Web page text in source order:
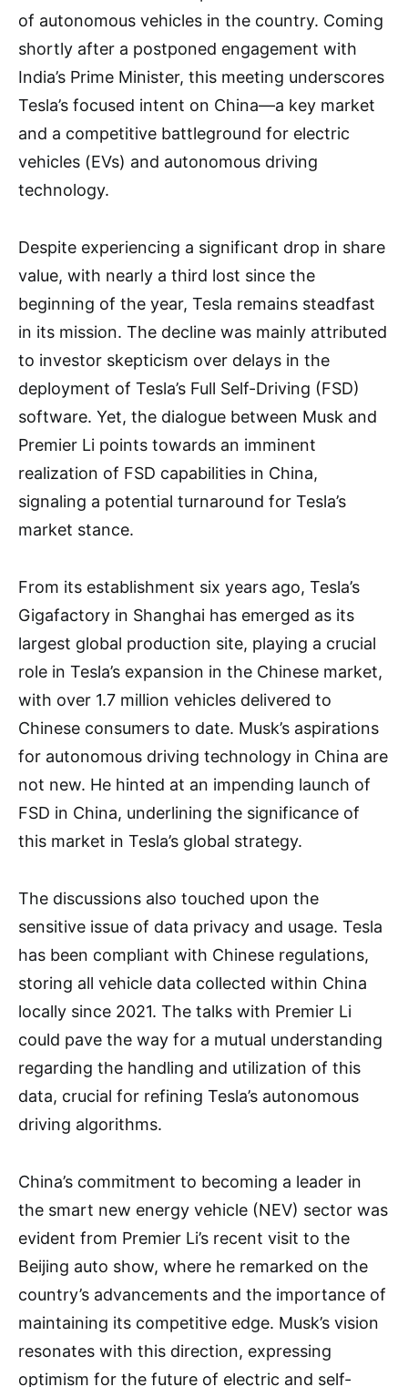
of autonomous vehicles in the country. Coming
shortly after a postponed engagement with
India’s Prime Minister, this meeting underscores
Tesla’s focused intent on China—a key market
and a competitive battleground for electric
vehicles (EVs) and autonomous driving
technology.
Despite experiencing a significant drop in share
value, with nearly a third lost since the
beginning of the year, Tesla remains steadfast
in its mission. The decline was mainly attributed
to investor skepticism over delays in the
deployment of Tesla’s Full Self-Driving (FSD)
software. Yet, the dialogue between Musk and
Premier Li points towards an imminent
realization of FSD capabilities in China,
signaling a potential turnaround for Tesla’s
market stance.
From its establishment six years ago, Tesla’s
Gigafactory in Shanghai has emerged as its
largest global production site, playing a crucial
role in Tesla’s expansion in the Chinese market,
with over 1.7 million vehicles delivered to
Chinese consumers to date. Musk’s aspirations
for autonomous driving technology in China are
not new. He hinted at an impending launch of
FSD in China, underlining the significance of
this market in Tesla’s global strategy.
The discussions also touched upon the
sensitive issue of data privacy and usage. Tesla
has been compliant with Chinese regulations,
storing all vehicle data collected within China
locally since 2021. The talks with Premier Li
could pave the way for a mutual understanding
regarding the handling and utilization of this
data, crucial for refining Tesla’s autonomous
driving algorithms.
China’s commitment to becoming a leader in
the smart new energy vehicle (NEV) sector was
evident from Premier Li’s recent visit to the
Beijing auto show, where he remarked on the
country’s advancements and the importance of
maintaining its competitive edge. Musk’s vision
resonates with this direction, expressing
optimism for the future of electric and self-